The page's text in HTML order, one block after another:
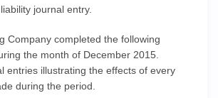
journal entry.
Company completed the following
the month of December 2015.
entries illustrating the effects of every
during the period.